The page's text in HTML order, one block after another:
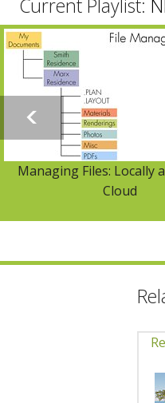
Current Playlist:
Managing Files: Locally
Cloud